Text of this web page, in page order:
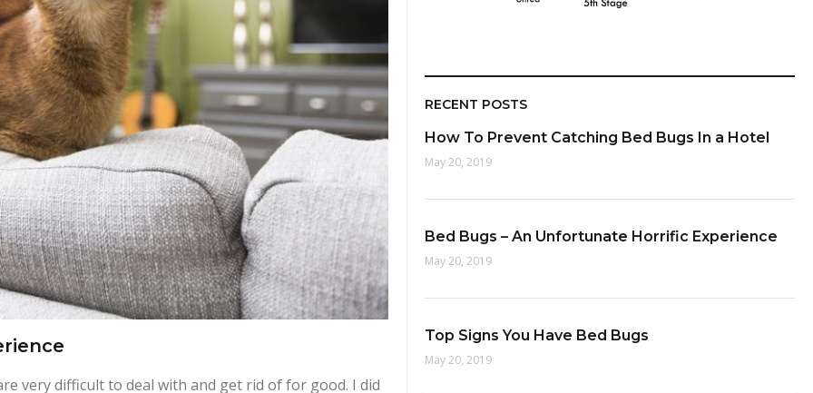
very difficult to deal with and get rid of for good. I did
RECENT POSTS
How To Prevent Catching Bed Bugs In a Hotel
May 20, 2019
Bed Bugs – An Unfortunate Horrific Experience
May 20, 2019
Top Signs You Have Bed Bugs
May 20, 2019